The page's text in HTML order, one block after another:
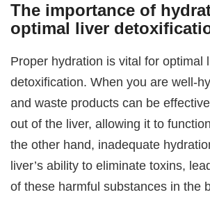
The importance of
optimal liver
Proper hydration is vital for optimal
detoxification. When you are well-
and waste products can be
out of the liver, allowing it to
the other hand, inadequate
liver’s ability to eliminate toxins,
of these harmful substances in the